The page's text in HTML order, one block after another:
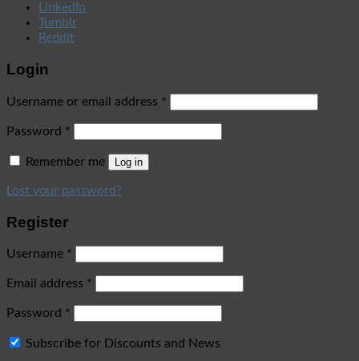
LinkedIn
Tumblr
Reddit
Login
Username or email address *
Password *
Remember me Log in
Lost your password?
Register
Username *
Email address *
Password *
Subscribe for Discounts and News